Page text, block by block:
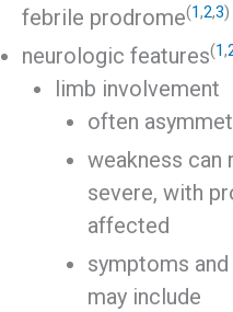
febrile prodrome(1,2,3)
neurologic features(1,
limb involvement
often
weakness
severe, with
affected
symptoms
may include